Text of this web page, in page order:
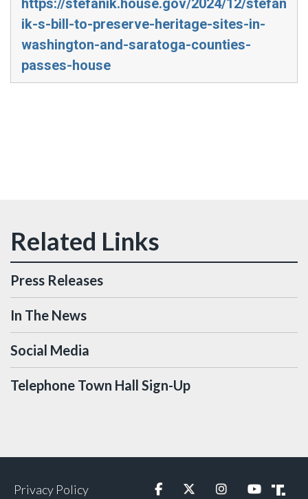
https://stefanik.house.gov/2024/12/stefan
ik-s-bill-to-preserve-heritage-sites-in-
washington-and-saratoga-counties-
passes-house
Press Releases
In The News
Social Media
Telephone Town Hall Sign-Up
Privacy Policy